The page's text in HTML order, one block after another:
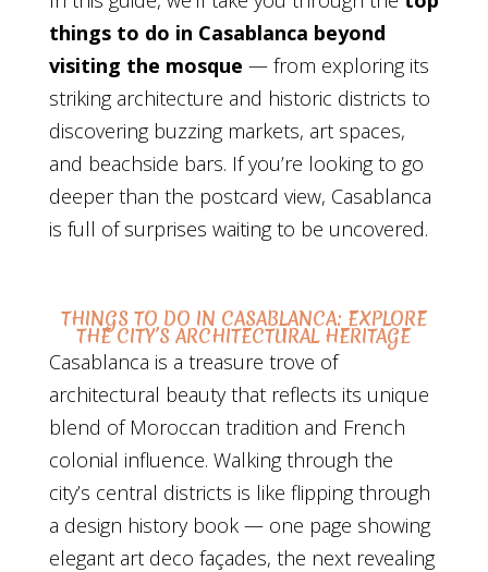
things to do in Casablanca beyond
visiting the mosque — from exploring its
striking architecture and historic districts to
discovering buzzing markets, art spaces,
and beachside bars. If you’re looking to go
deeper than the postcard view, Casablanca
is full of surprises waiting to be uncovered.
THINGS TO DO IN CASABLANCA: EXPLORE
THE CITY’S ARCHITECTURAL HERITAGE
Casablanca is a treasure trove of
architectural beauty that reflects its unique
blend of Moroccan tradition and French
colonial influence. Walking through the
city’s central districts is like flipping through
a design history book — one page showing
elegant art deco façades, the next revealing